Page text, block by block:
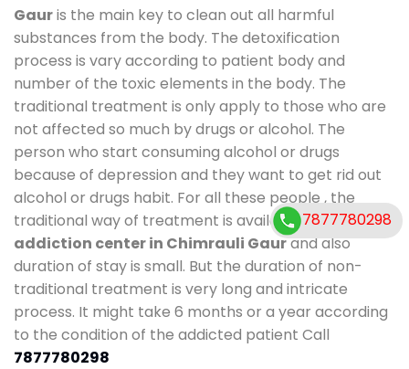
Gauris the main key to clean out all harmful
substances from the body. The detoxification
process is vary according to patient body and
number of the toxic elements in the body. The
traditional treatment is only apply to those who are
not affected so much by drugs or alcohol. The
person who start consuming alcohol or drugs
because of depression and they want to get rid out
alcohol or drugs habit. For all these people , the
traditional way of treatment is available atde-
addiction center in Chimrauli Gaurand also
duration of stay is small. But the duration of non-
traditional treatment is very long and intricate
process. It might take 6 months or a year according
to the condition of the addicted patient Call
7877780298
7877780298